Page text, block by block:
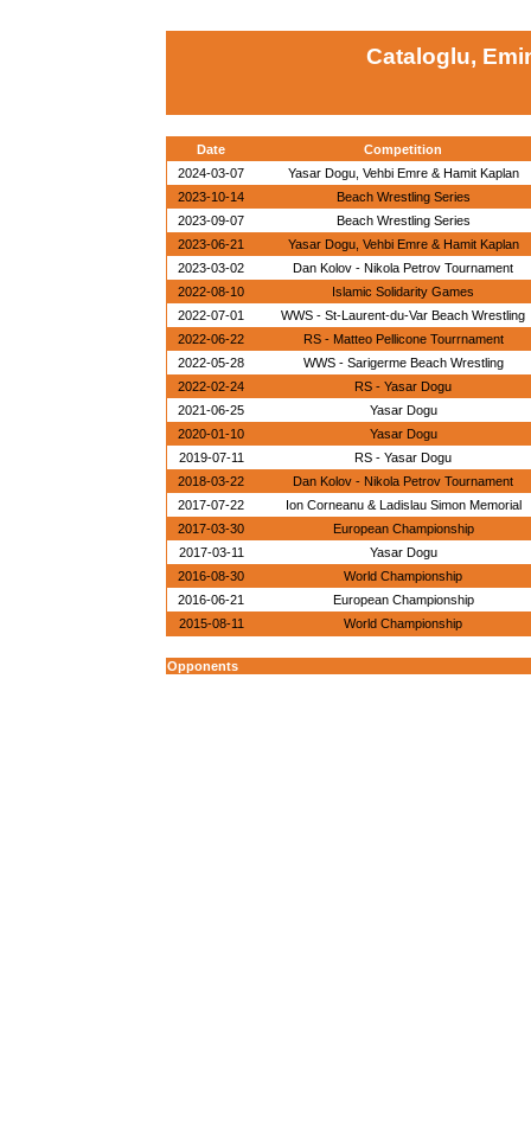
Cataloglu,
Date
Competition
2024-03-07
Yasar Dogu, Vehbi Emre & Hamit Kaplan
2023-10-14
Beach Wrestling Series
2023-09-07
Beach Wrestling Series
2023-06-21
Yasar Dogu, Vehbi Emre & Hamit Kaplan
2023-03-02
Dan Kolov - Nikola Petrov Tournament
2022-08-10
Islamic Solidarity Games
2022-07-01
WWS - St-Laurent-du-Var Beach Wrestling
2022-06-22
RS - Matteo Pellicone Tourrnament
2022-05-28
WWS - Sarigerme Beach Wrestling
2022-02-24
RS - Yasar Dogu
2021-06-25
Yasar Dogu
2020-01-10
Yasar Dogu
2019-07-11
RS - Yasar Dogu
2018-03-22
Dan Kolov - Nikola Petrov Tournament
2017-07-22
Ion Corneanu & Ladislau Simon Memorial
2017-03-30
European Championship
2017-03-11
Yasar Dogu
2016-08-30
World Championship
2016-06-21
European Championship
2015-08-11
World Championship
Opponents